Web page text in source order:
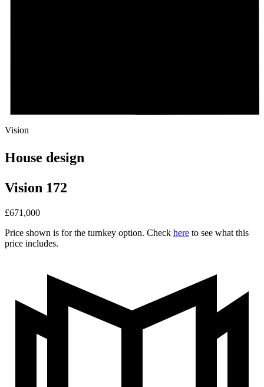
Vision
House design
Vision 172
£671,000
Price shown is for the turnkey option. Check here to see what this
price includes.